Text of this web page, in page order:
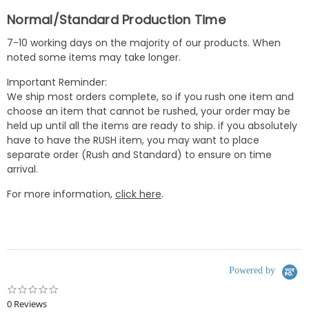
Normal/Standard Production Time
7-10 working days on the majority of our products. When
noted some items may take longer.
Important Reminder:
We ship most orders complete, so if you rush one item and
choose an item that cannot be rushed, your order may be
held up until all the items are ready to ship. if you absolutely
have to have the RUSH item, you may want to place
separate order (Rush and Standard) to ensure on time
arrival.
For more information, click here.
Powered by
0 Reviews